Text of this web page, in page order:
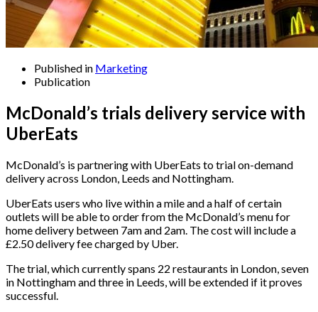
Published in Marketing
Publication
McDonald’s trials delivery service with
UberEats
McDonald’s is partnering with UberEats to trial on-demand
delivery across London, Leeds and Nottingham.
UberEats users who live within a mile and a half of certain
outlets will be able to order from the McDonald’s menu for
home delivery between 7am and 2am. The cost will include a
£2.50 delivery fee charged by Uber.
The trial, which currently spans 22 restaurants in London, seven
in Nottingham and three in Leeds, will be extended if it proves
successful.